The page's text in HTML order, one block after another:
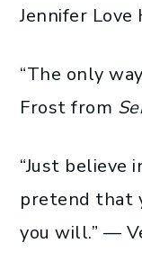
Jennifer
“The only
Frost from
“Just believe
pretend that
you will.” —